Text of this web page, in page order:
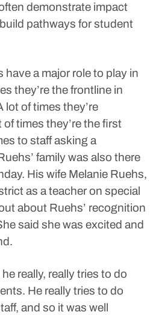
demonstrate impact
pathways for student
have a major role to play in
they’re the frontline in
lot of times they’re
times they’re the first
to staff asking a
family was also there
His wife Melanie Ruehs,
as a teacher on special
about Ruehs’ recognition
said she was excited and
really, really tries to do
He really tries to do
and so it was well